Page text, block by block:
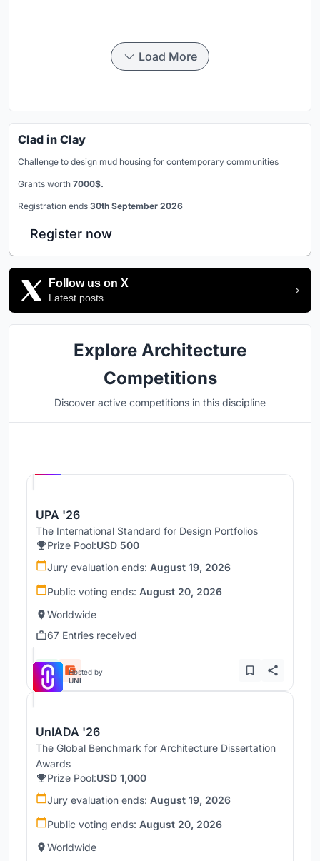
Load More
Clad in Clay
Challenge to design mud housing for contemporary communities
Grants worth 7000$.
Registration ends 30th September 2026
Register now
Follow us on X
Latest posts
Explore Architecture
Competitions
Discover active competitions in this discipline
UPA '26
The International Standard for Design Portfolios
Prize Pool:USD 500
Jury evaluation ends: August 19, 2026
Public voting ends: August 20, 2026
Worldwide
67 Entries received
Hosted by
UNI
UnIADA '26
The Global Benchmark for Architecture Dissertation
Awards
Prize Pool:USD 1,000
Jury evaluation ends: August 19, 2026
Public voting ends: August 20, 2026
Worldwide